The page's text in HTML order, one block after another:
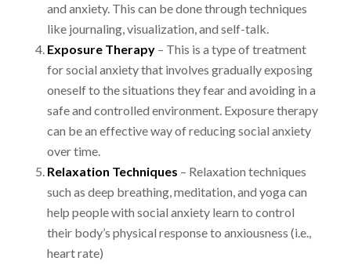
and anxiety. This can be done through techniques
like journaling, visualization, and self-talk.
Exposure Therapy – This is a type of treatment
for social anxiety that involves graduallyexposing
oneself to the situations they fear and avoiding in a
safe and controlled environment. Exposure therapy
can be an effective way of reducing social anxiety
over time.
Relaxation Techniques – Relaxation techniques
such as deep breathing, meditation, and yoga can
help people with social anxiety learn to control
their body’s physical response to anxiousness (i.e.,
heart rate)